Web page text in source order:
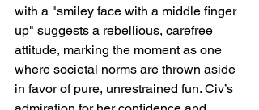
with a "smiley face with a middle finger
up" suggests a rebellious, carefree
attitude, marking the moment as one
where societal norms are thrown aside
in favor of pure, unrestrained fun. Civ’s